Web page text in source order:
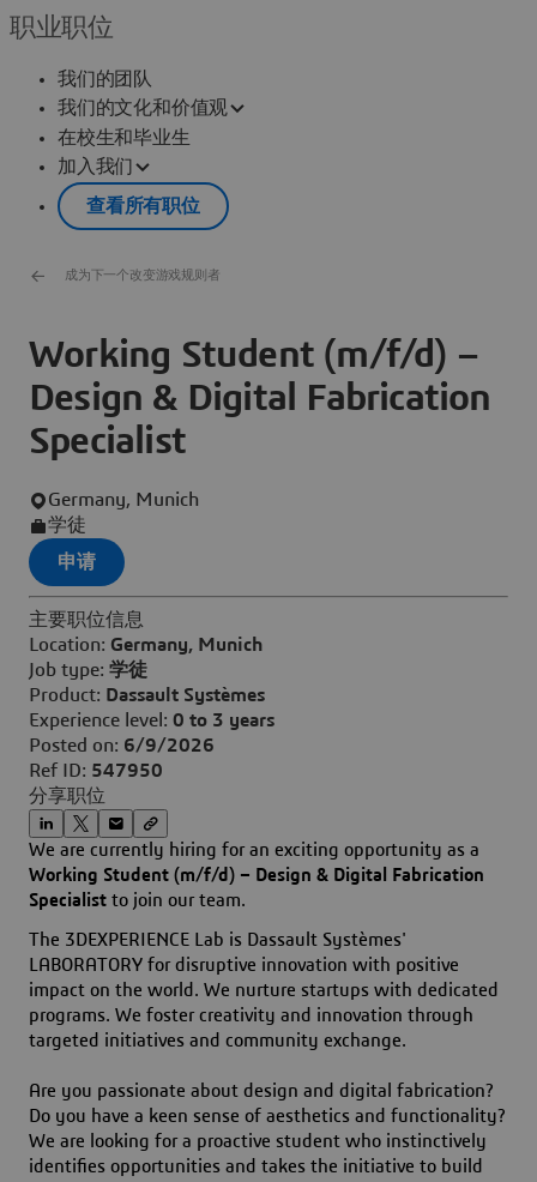
职业职位
我们的团队
我们的文化和价值观
在校生和毕业生
加入我们
查看所有职位
成为下一个改变游戏规则者
Working Student (m/f/d) –
Design & Digital Fabrication
Specialist
Germany, Munich
学徒
申请
主要职位信息
Location: Germany, Munich
Job type: 学徒
Product: Dassault Systèmes
Experience level: 0 to 3 years
Posted on: 6/9/2026
Ref ID: 547950
分享职位
We are currently hiring for an exciting opportunity as a
Working Student (m/f/d) – Design & Digital Fabrication
Specialist to join our team.
The 3DEXPERIENCE Lab is Dassault Systèmes'
LABORATORY for disruptive innovation with positive
impact on the world. We nurture startups with dedicated
programs. We foster creativity and innovation through
targeted initiatives and community exchange.
Are you passionate about design and digital fabrication?
Do you have a keen sense of aesthetics and functionality?
We are looking for a proactive student who instinctively
identifies opportunities and takes the initiative to build